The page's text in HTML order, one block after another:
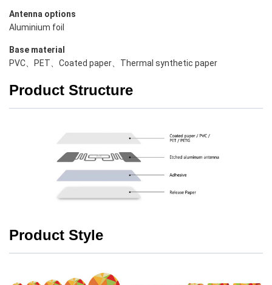
Antenna options
Aluminium foil
Base material
PVC、PET、Coated paper、Thermal synthetic paper
Product Structure
Product Style